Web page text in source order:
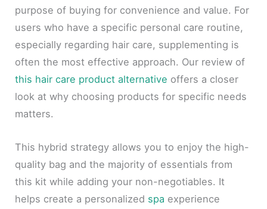
purpose of buying for convenience and value. For
users who have a specific personal care routine,
especially regarding hair care, supplementing is
often the most effective approach. Our review of
this hair care product alternative offers a closer
look at why choosing products for specific needs
matters.
This hybrid strategy allows you to enjoy the high-
quality bag and the majority of essentials from
this kit while adding your non-negotiables. It
helps create a personalized spa experience